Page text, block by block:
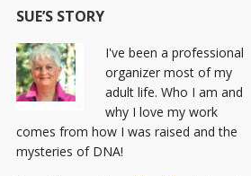
SUE’S STORY
I've been a professional
organizer most of my
adult life. Who I am and
why I love my work
comes from how I was raised and the
mysteries of DNA!